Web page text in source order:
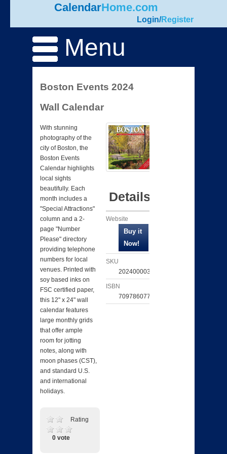
CalendarHome.com
Login/Register
Menu
Boston Events 2024
Wall Calendar
With stunning
photography of the
city of Boston, the
Boston Events
Calendar highlights
local sights
beautifully. Each
month includes a
"Special Attractions"
column and a 2-
page "Number
Please" directory
providing telephone
numbers for local
venues. Printed with
soy based inks on
FSC certified paper,
this 12" x 24" wall
calendar features
large monthly grids
that offer ample
room for jotting
notes, along with
moon phases (CST),
and standard U.S.
and international
holidays.
Rating
0 vote
Details
Website
SKU
202400003696
ISBN
709786077632